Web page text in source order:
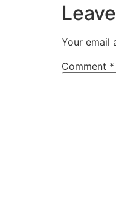
Your email
Comment *